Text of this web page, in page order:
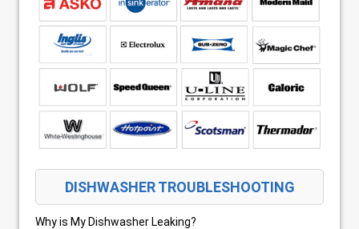
DISHWASHER TROUBLESHOOTING
Why is My Dishwasher Leaking?